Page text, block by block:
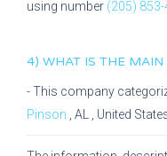
using number (205)
4) WHAT IS THE
- This company
Pinson
AL , United